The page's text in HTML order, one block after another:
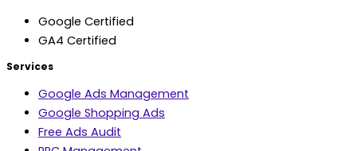
Google Certified
GA4 Certified
Services
Google Ads Management
Google Shopping Ads
Free Ads Audit